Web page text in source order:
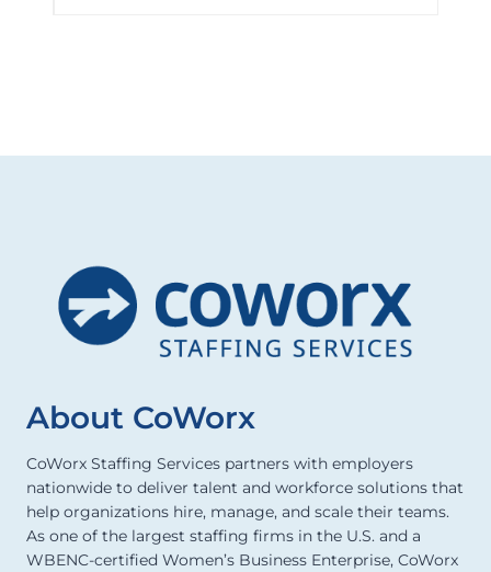
About CoWorx
CoWorx Staffing Services partners with employers
nationwide to deliver talent and workforce solutions that
help organizations hire, manage, and scale their teams.
As one of the largest staffing firms in the U.S. and a
WBENC-certified Women’s Business Enterprise, CoWorx